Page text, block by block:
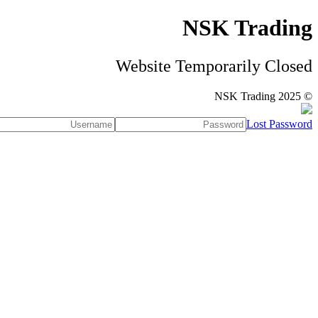
NSK Trading
Website Temporarily Closed
© NSK Trading 2025
Lost Password